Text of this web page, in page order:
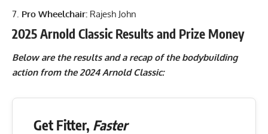
Pro Wheelchair: Rajesh John
2025 Arnold Classic Results and Prize Money
Below are the results and a recap of the bodybuilding
action from the 2024 Arnold Classic:
Get Fitter, Faster